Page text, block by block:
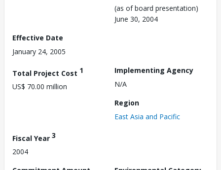
(as of board presentation)
June 30, 2004
Effective Date
January 24, 2005
Total Project Cost 1
US$ 70.00 million
Implementing Agency
N/A
Region
East Asia and Pacific
Fiscal Year 3
2004